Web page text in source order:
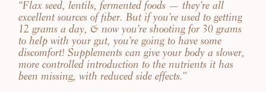
“Flax seed, lentils, fermented foods — they’re all
excellent sources of fiber. But if you’re used to getting
12 grams a day, & now you’re shooting for 30 grams
to help with your gut, you’re going to have some
discomfort! Supplements can give your body a slower,
more controlled introduction to the nutrients it has
been missing, with reduced side effects.”